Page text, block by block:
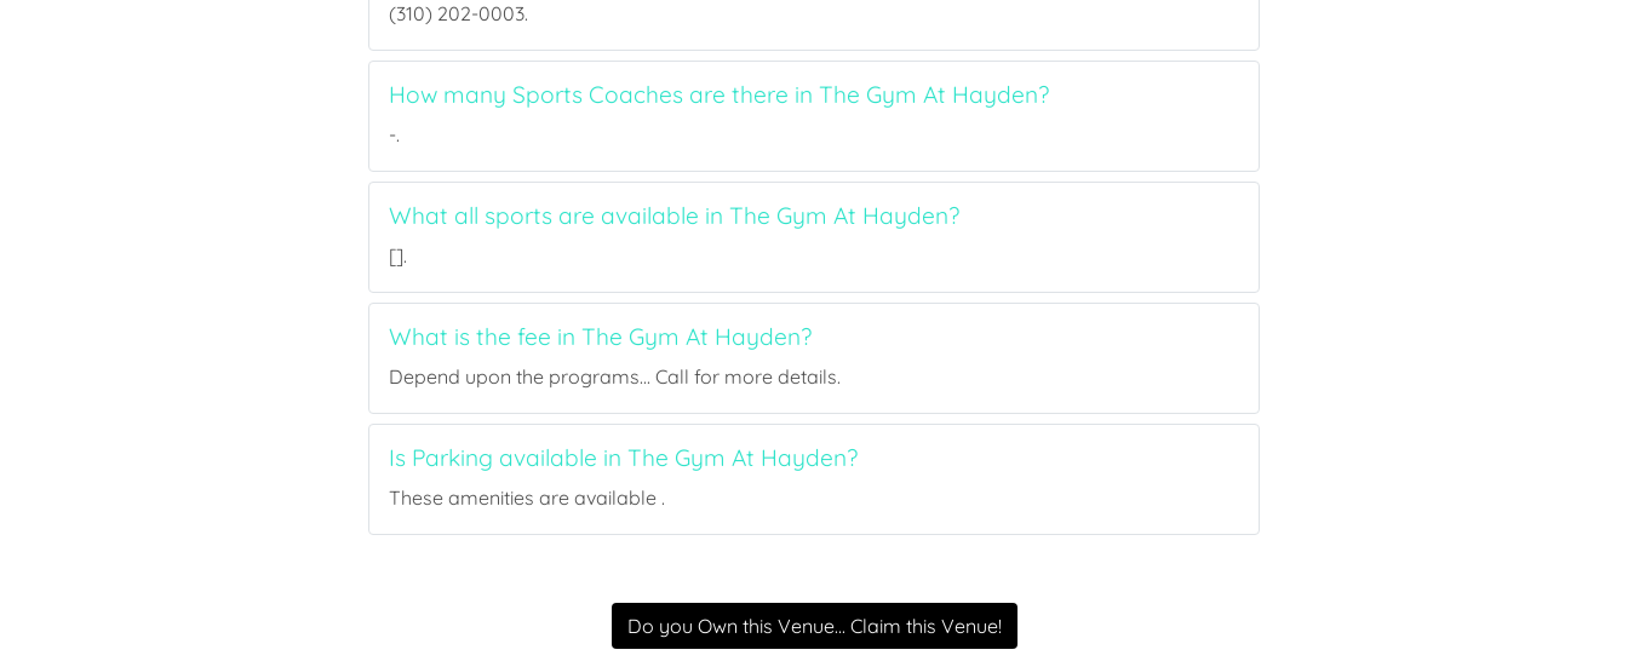
(310) 202-0003.
How many Sports Coaches are there in The Gym At Hayden?
-.
What all sports are available in The Gym At Hayden?
[].
What is the fee in The Gym At Hayden?
Depend upon the programs... Call for more details.
Is Parking available in The Gym At Hayden?
These amenities are available .
Do you Own this Venue... Claim this Venue!